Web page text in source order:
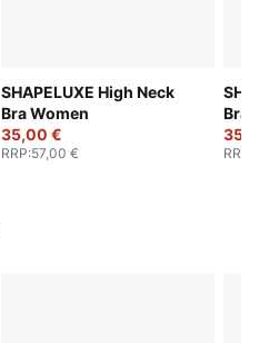
SHAPELUXE High Neck
Bra Women
35,00 €
RRP:57,00 €
Bra
RRP